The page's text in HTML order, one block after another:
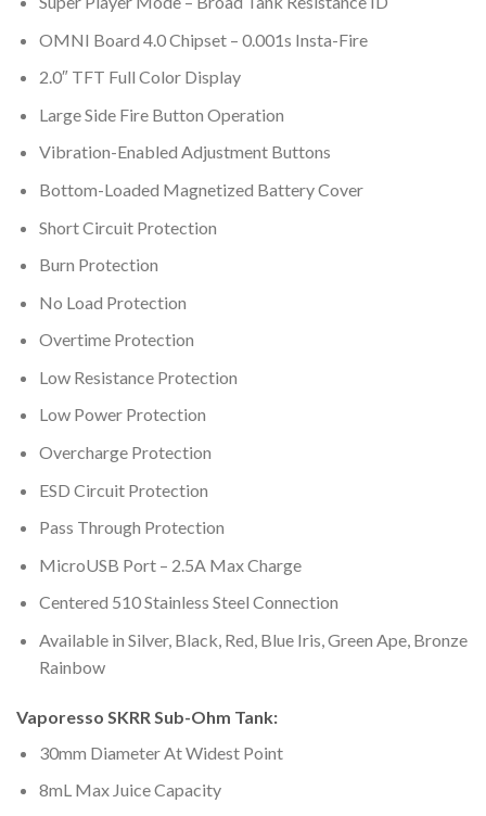
OMNI Board 4.0 Chipset – 0.001s Insta-Fire
2.0″ TFT Full Color Display
Large Side Fire Button Operation
Vibration-Enabled Adjustment Buttons
Bottom-Loaded Magnetized Battery Cover
Short Circuit Protection
Burn Protection
No Load Protection
Overtime Protection
Low Resistance Protection
Low Power Protection
Overcharge Protection
ESD Circuit Protection
Pass Through Protection
MicroUSB Port – 2.5A Max Charge
Centered 510 Stainless Steel Connection
Available in Silver, Black, Red, Blue Iris, Green Ape, Bronze
Rainbow
Vaporesso SKRR Sub-Ohm Tank:
30mm Diameter At Widest Point
8mL Max Juice Capacity